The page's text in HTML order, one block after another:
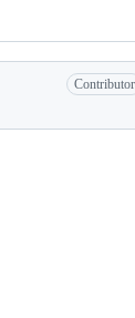
Contributor